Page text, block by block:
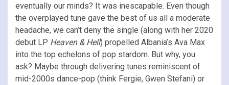
eventually our minds? It was inescapable. Even though
the overplayed tune gave the best of us all a moderate
headache, we can’t deny the single (along with her 2020
debut LP Heaven & Hell) propelled Albania’s Ava Max
into the top echelons of pop stardom. But why, you
ask? Maybe through delivering tunes reminiscent of
mid-2000s dance-pop (think Fergie, Gwen Stefani) or